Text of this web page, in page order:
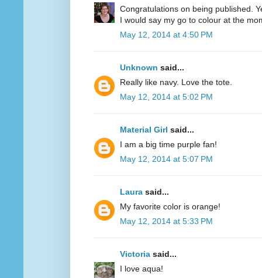
Congratulations on being published.
I would say my go to colour at the
May 12, 2014 at 4:50 PM
Unknown said...
Really like navy. Love the tote.
May 12, 2014 at 5:02 PM
Material Girl said...
I am a big time purple fan!
May 12, 2014 at 5:07 PM
Laura said...
My favorite color is orange!
May 12, 2014 at 5:33 PM
Victoria said...
I love aqua!